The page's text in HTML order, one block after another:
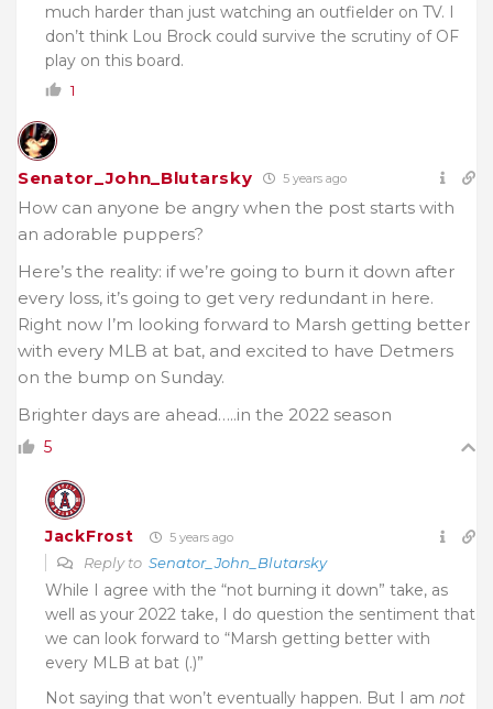
much harder than just watching an outfielder on TV. I
don’t think Lou Brock could survive the scrutiny of OF
play on this board.
1
Senator_John_Blutarsky 5 years ago
How can anyone be angry when the post starts with
an adorable puppers?
Here’s the reality: if we’re going to burn it down after
every loss, it’s going to get very redundant in here.
Right now I’m looking forward to Marsh getting better
with every MLB at bat, and excited to have Detmers
on the bump on Sunday.
Brighter days are ahead…..in the 2022 season
5
JackFrost 5 years ago
Reply to Senator_John_Blutarsky
While I agree with the “not burning it down” take, as
well as your 2022 take, I do question the sentiment that
we can look forward to “Marsh getting better with
every MLB at bat (.)”
Not saying that won’t eventually happen. But I am not